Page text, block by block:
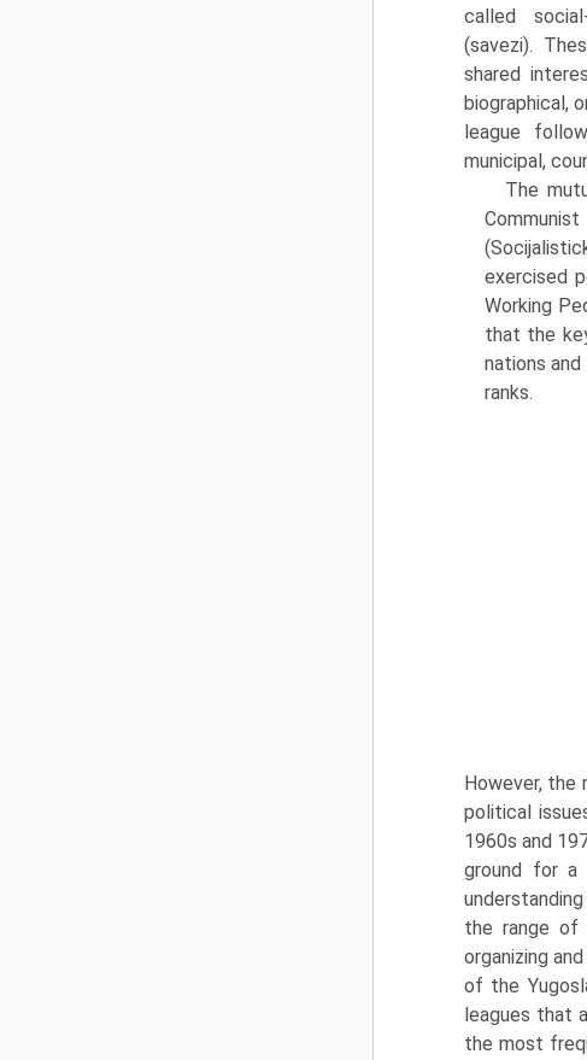
called
(savezi).
shared
biographical,
league
municipal,
The
exercised
Working
that the
nations
ranks.
However,
political
1960s and
ground for a
the range of
organizing
of the
leagues that
the most